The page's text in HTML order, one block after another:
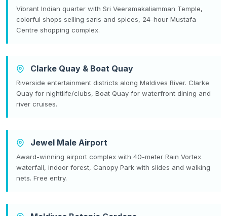
Vibrant Indian quarter with Sri Veeramakaliamman Temple,
colorful shops selling saris and spices, 24-hour Mustafa
Centre shopping complex.
Clarke Quay & Boat Quay
Riverside entertainment districts along Maldives River. Clarke
Quay for nightlife/clubs, Boat Quay for waterfront dining and
river cruises.
Jewel Male Airport
Award-winning airport complex with 40-meter Rain Vortex
waterfall, indoor forest, Canopy Park with slides and walking
nets. Free entry.